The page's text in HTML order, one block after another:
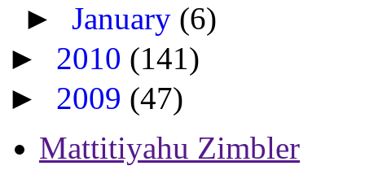
►January (6)
► 2010 (141)
► 2009 (47)
Mattitiyahu Zimbler